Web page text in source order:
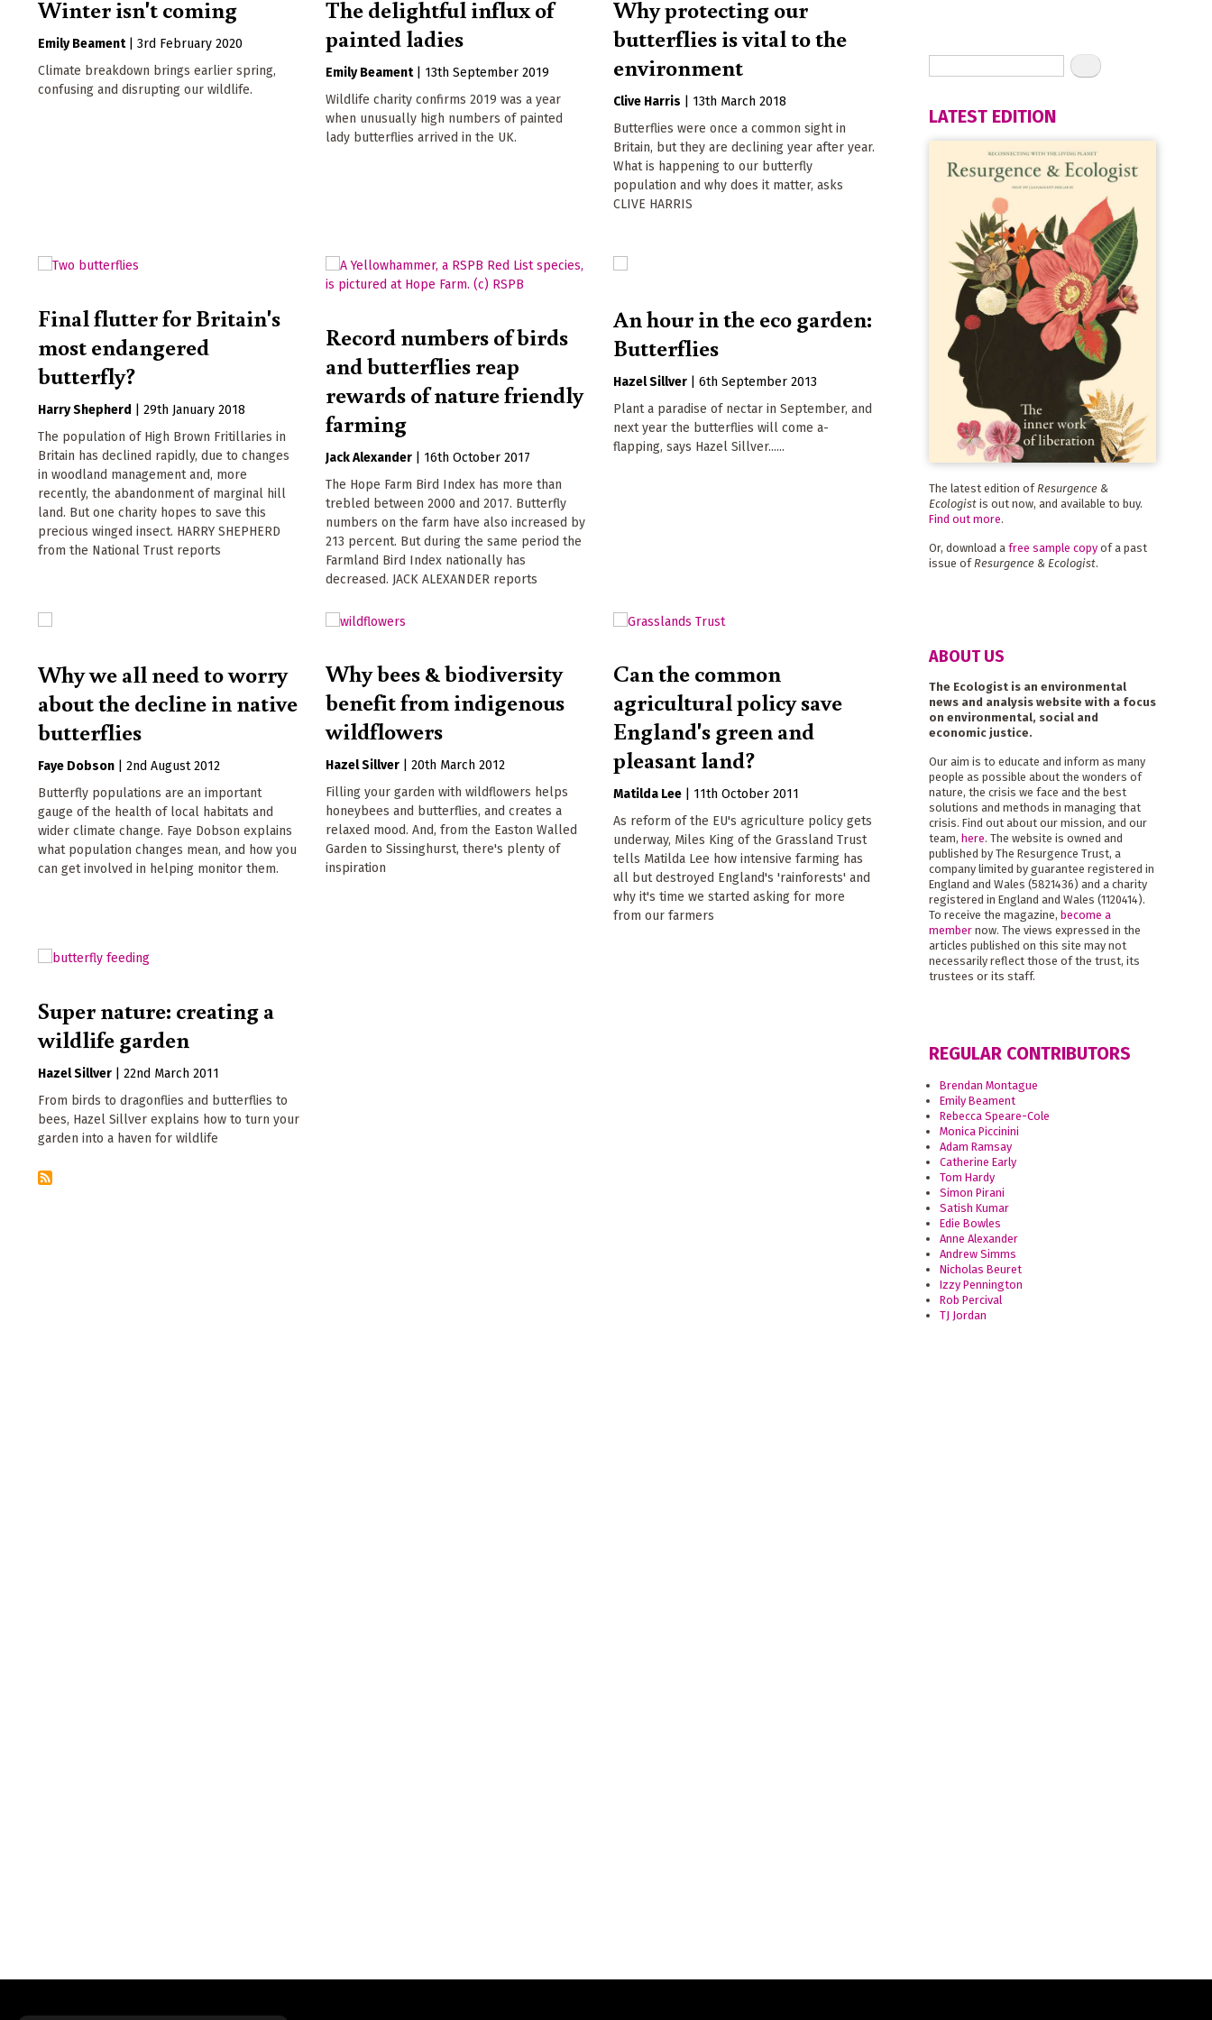
Winter isn't coming
Emily Beament
3rd February 2020
Climate breakdown brings earlier spring,
confusing and disrupting our wildlife.
The delightful influx of
painted ladies
Emily Beament
13th September 2019
Wildlife charity confirms 2019 was a year
when unusually high numbers of painted
lady butterflies arrived in the UK.
Why protecting our
butterflies is vital to the
environment
Clive Harris
13th March 2018
Butterflies were once a common sight in
Britain, but they are declining year after year.
What is happening to our butterfly
population and why does it matter, asks
CLIVE HARRIS
Final flutter for Britain's
most endangered
butterfly?
Harry Shepherd
29th January 2018
The population of High Brown Fritillaries in
Britain has declined rapidly, due to changes
in woodland management and, more
recently, the abandonment of marginal hill
land. But one charity hopes to save this
precious winged insect. HARRY SHEPHERD
from the National Trust reports
Record numbers of birds
and butterflies reap
rewards of nature friendly
farming
Jack Alexander
16th October 2017
The Hope Farm Bird Index has more than
trebled between 2000 and 2017. Butterfly
numbers on the farm have also increased by
213 percent. But during the same period the
Farmland Bird Index nationally has
decreased. JACK ALEXANDER reports
An hour in the eco garden:
Butterflies
Hazel Sillver |6th September 2013
Plant a paradise of nectar in September, and
next year the butterflies will come a-
flapping, says Hazel Sillver......
Why we all need to worry
about the decline in native
butterflies
Faye Dobson
2nd August 2012
Butterfly populations are an important
gauge of the health of local habitats and
wider climate change. Faye Dobson explains
what population changes mean, and how you
can get involved in helping monitor them.
Why bees & biodiversity
benefit from indigenous
wildflowers
Hazel Sillver |20th March 2012
Filling your garden with wildflowers helps
honeybees and butterflies, and creates a
relaxed mood. And, from the Easton Walled
Garden to Sissinghurst, there's plenty of
inspiration
Can the common
agricultural policy save
England's green and
pleasant land?
Matilda Lee
11th October 2011
As reform of the EU's agriculture policy gets
underway, Miles King of the Grassland Trust
tells Matilda Lee how intensive farming has
all but destroyed England's 'rainforests' and
why it's time we started asking for more
from our farmers
Super nature: creating a
wildlife garden
Hazel Sillver
22nd March 2011
From birds to dragonflies and butterflies to
bees, Hazel Sillver explains how to turn your
garden into a haven for wildlife
LATEST EDITION
The latest edition of Resurgence &
Ecologistis out now, and available to buy.
Find out more.
Or, download a free sample copyof a past
issue of Resurgence & Ecologist.
ABOUT US
The Ecologist is an environmental
news and analysis website with a focus
on environmental, social and
economic justice.
Our aim is to educate and inform as many
people as possible about the wonders of
nature, the crisis we face and the best
solutions and methods in managing that
crisis. Find out about our mission, and our
team, here. The website is owned and
published by The Resurgence Trust, a
company limited by guarantee registered in
England and Wales (5821436) and a charity
registered in England and Wales (1120414).
To receive the magazine, become a
membernow. The views expressed in the
articles published on this site may not
necessarily reflect those of the trust, its
trustees or its staff.
REGULAR CONTRIBUTORS
Brendan Montague
Emily Beament
Rebecca Speare-Cole
Monica Piccinini
Adam Ramsay
Catherine Early
Tom Hardy
Simon Pirani
Satish Kumar
Edie Bowles
Anne Alexander
Andrew Simms
Nicholas Beuret
Izzy Pennington
Rob Percival
TJ Jordan